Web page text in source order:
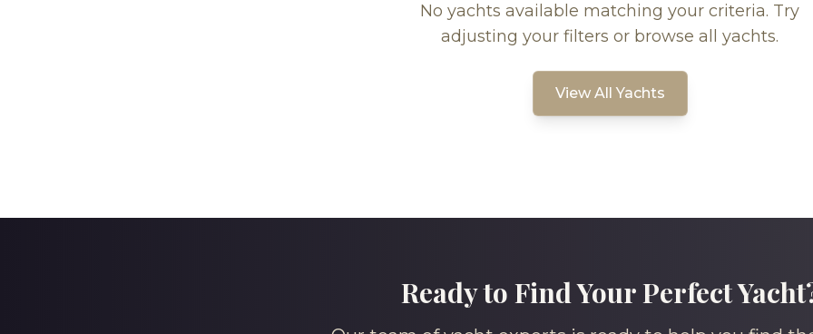
No yachts available matching your criteria. Try
adjusting your filters or browse all yachts.
View All Yachts
Ready to Find Your Perfect